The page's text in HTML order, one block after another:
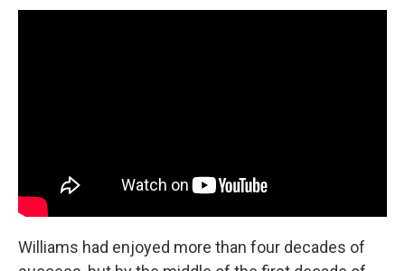
Williams had enjoyed more than four decades of